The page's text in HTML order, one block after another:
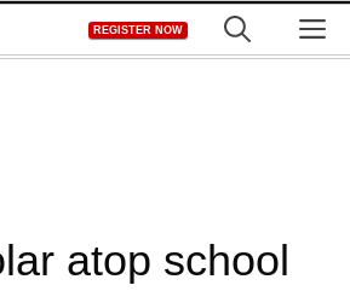
REGISTER NOW
atop school